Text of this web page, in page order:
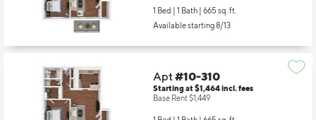
1 Bed | 1 Bath | 665 sq. ft.
Available starting 8/13
Apt#10-310
Starting at $1,464incl.fees
Base Rent $1,449